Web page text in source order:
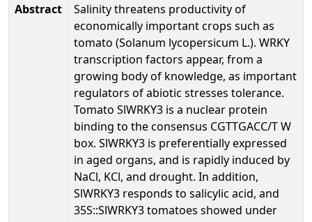
Abstract
Salinity threatens productivity of
economically important crops such as
tomato (Solanum lycopersicum L.). WRKY
transcription factors appear, from a
growing body of knowledge, as important
regulators of abiotic stresses tolerance.
Tomato SlWRKY3 is a nuclear protein
binding to the consensus CGTTGACC/T W
box. SlWRKY3 is preferentially expressed
in aged organs, and is rapidly induced by
NaCl, KCl, and drought. In addition,
SlWRKY3 responds to salicylic acid, and
35S::SlWRKY3 tomatoes showed under